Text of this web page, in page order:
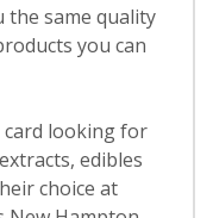
the same quality
you can
card looking for
edibles
choice at